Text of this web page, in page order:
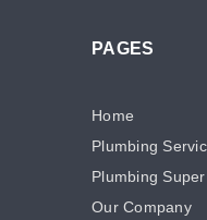
PAGES
Home
Plumbing
Plumbing
Our Company